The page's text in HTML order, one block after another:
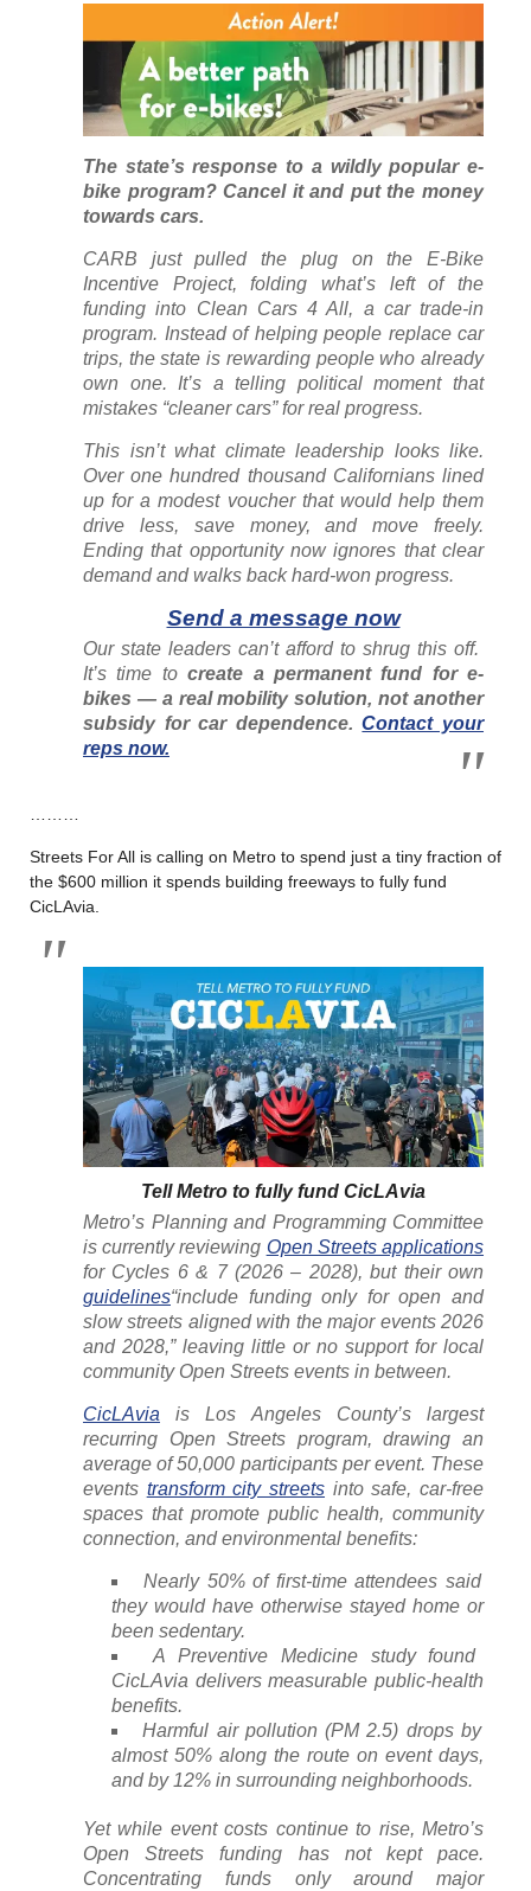
The state’s response to a wildly popular e-
bike program? Cancel it and put the money
towards cars.
CARB just pulled the plug on the E-Bike
Incentive Project, folding what’s left of the
funding into Clean Cars 4 All, a car trade-in
program. Instead of helping people replace car
trips, the state is rewarding people who already
own one. It’s a telling political moment that
mistakes “cleaner cars” for real progress.
This isn’t what climate leadership looks like.
Over one hundred thousand Californians lined
up for a modest voucher that would help them
drive less, save money, and move freely.
Ending that opportunity now ignores that clear
demand and walks back hard-won progress.
Send a message now
Our state leaders can’t afford to shrug this off.
It’s time tocreate a permanent fund for e-
bikes — a real mobility solution, not another
subsidy for car dependence.Contact your
reps now.
Streets For All is calling on Metro to spend just a tiny fraction of
the $600 million it spends building freeways to fully fund
CicLAvia.
Tell Metro to fully fund CicLAvia
Metro’s Planning and Programming Committee
is currently reviewing Open Streets applications
for Cycles 6 & 7 (2026 – 2028), but their own
guidelines“include funding only for open and
slow streets aligned with the major events 2026
and 2028,” leaving little or no support for local
community Open Streets events in between.
CicLAvia is Los Angeles County’s largest
recurring Open Streets program, drawing an
average of 50,000 participants per event. These
events transform city streets into safe, car-free
spaces that promote public health, community
connection, and environmental benefits:
Nearly 50% of first-time attendees said
they would have otherwise stayed home or
been sedentary.
A Preventive Medicine study found
CicLAvia delivers measurable public-health
benefits.
Harmful air pollution (PM 2.5) drops by
almost 50% along the route on event days,
and by 12% in surrounding neighborhoods.
Yet while event costs continue to rise, Metro’s
Open Streets funding has not kept pace.
Concentrating funds only around major